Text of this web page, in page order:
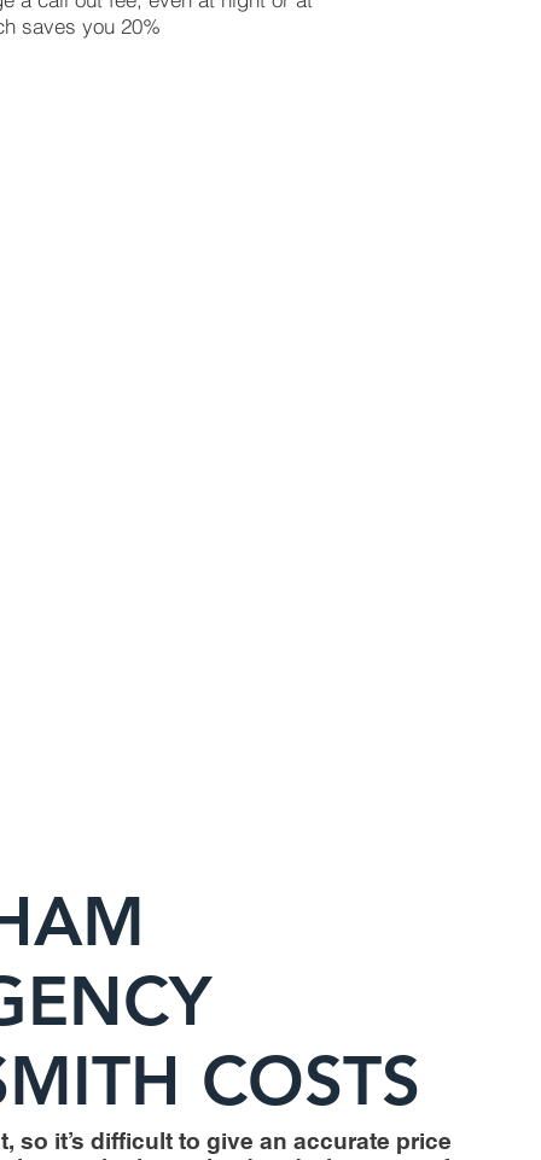
saves you 20%
COSTS
so it’s difficult to give an accurate price